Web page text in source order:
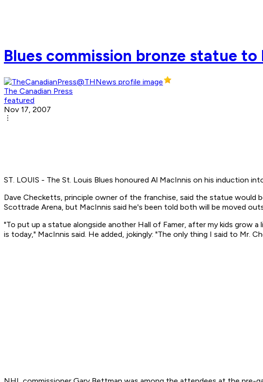
Blues commission bronze statue
The Canadian Press
featured
Nov 17, 2007
ST. LOUIS - The St. Louis Blues honoured Al MacInnis on his induction
Dave Checketts, principle owner of the franchise, said the statue would
Scottrade Arena, but MacInnis said he's been told both will be moved
"To put up a statue alongside another Hall of Famer, after my kids grow
is today," MacInnis said. He added, jokingly: "The only thing I said to Mr.